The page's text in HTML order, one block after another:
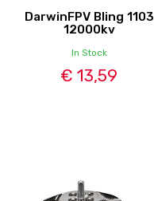
DarwinFPV Bling 1103
12000kv
In Stock
€ 13,59